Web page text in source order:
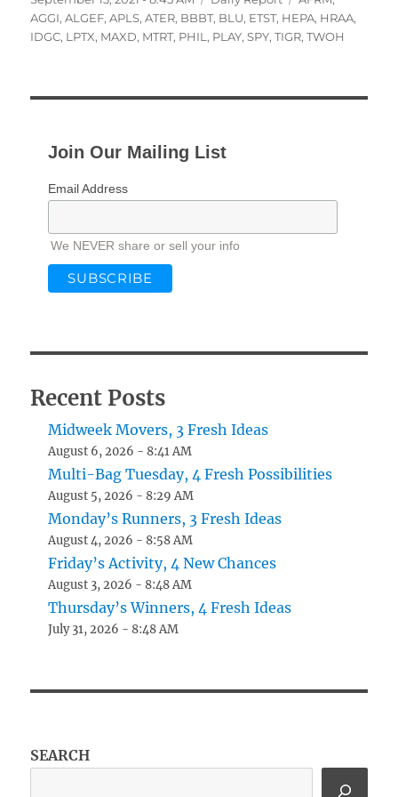
on
AGGI,ALGEF,APLS,ATER, BBBT, BLU, ETST, HEPA, HRAA,
IDGC, LPTX, MAXD, MTRT, PHIL , PLAY,SPY,TIGR,TWOH
Join Our Mailing List
Email Address
We NEVER share or sell your info
Recent Posts
Midweek Movers, 3 Fresh Ideas
August 6, 2026 - 8:41 AM
Multi-Bag Tuesday, 4 Fresh Possibilities
August 5, 2026 - 8:29 AM
Monday’s Runners, 3 Fresh Ideas
August 4, 2026 - 8:58 AM
Friday’s Activity, 4 New Chances
August 3, 2026 - 8:48 AM
Thursday’s Winners, 4 Fresh Ideas
July 31, 2026 - 8:48 AM
SEARCH